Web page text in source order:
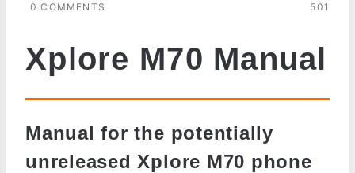
0 COMMENTS 501
Xplore M70 Manual
Manual for the potentially
unreleased Xplore M70 phone